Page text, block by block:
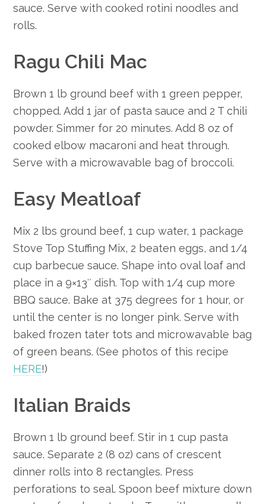
sauce. Serve with cooked rotini noodles and
rolls.
Ragu Chili Mac
Brown 1 lb ground beef with 1 green pepper,
chopped. Add 1 jar of pasta sauce and 2 T chili
powder. Simmer for 20 minutes. Add 8 oz of
cooked elbow macaroni and heat through.
Serve with a microwavable bag of broccoli.
Easy Meatloaf
Mix 2 lbs ground beef, 1 cup water, 1 package
Stove Top Stuffing Mix, 2 beaten eggs, and 1/4
cup barbecue sauce. Shape into oval loaf and
place in a 9×13″ dish. Top with 1/4 cup more
BBQ sauce. Bake at 375 degrees for 1 hour, or
until the center is no longer pink. Serve with
baked frozen tater tots and microwavable bag
of green beans. (See photos of this recipe
HERE!)
Italian Braids
Brown 1 lb ground beef. Stir in 1 cup pasta
sauce. Separate 2 (8 oz) cans of crescent
dinner rolls into 8 rectangles. Press
perforations to seal. Spoon beef mixture down